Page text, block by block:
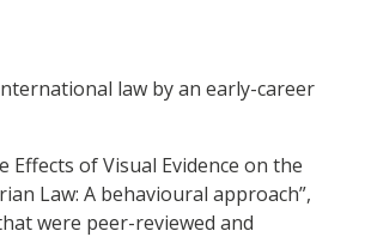
law by an early-career
Effects of Visual Evidence on the
Law: A behavioural approach”,
were peer-reviewed and